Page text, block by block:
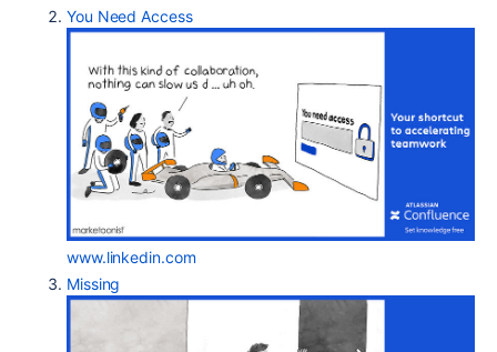
You Need Access
www.linkedin.com
Missing